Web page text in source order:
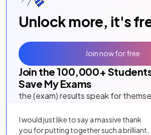
Unlock more, it's
Join the 100,000+
Save My Exams
the (exam) results speak for
I would just like to say a massive thank
you for putting together such a brilliant,
Join now for free